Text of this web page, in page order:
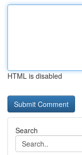
HTML is disabled
Search